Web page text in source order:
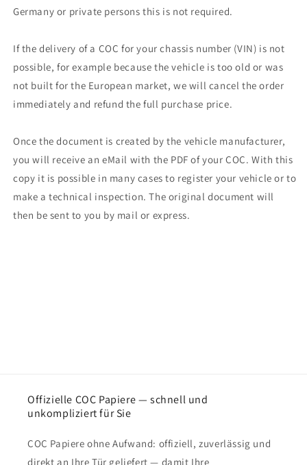
Germany or private persons this is not required.
If the delivery of a COC for your chassis number (VIN) is not
possible, for example because the vehicle is too old or was
not built for the European market, we will cancel the order
immediately and refund the full purchase price.
Once the document is created by the vehicle manufacturer,
you will receive an eMail with the PDF of your COC. With this
copy it is possible in many cases to register your vehicle or to
make a technical inspection. The original document will
then be sent to you by mail or express.
Offizielle COC Papiere — schnell und
unkompliziert für Sie
COC Papiere ohne Aufwand: offiziell, zuverlässig und
direkt an Ihre Tür geliefert — damit Ihre